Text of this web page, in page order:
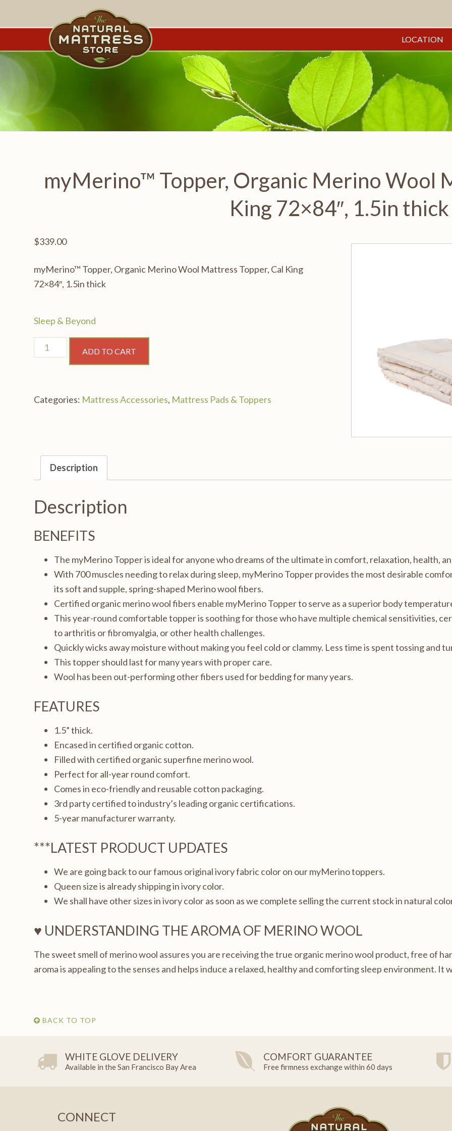
LOCATION
myMerino™ Topper, Organic Merino Wool
King 72×84″, 1.5in thick
$339.00
myMerino™ Topper, Organic Merino Wool Mattress Topper, Cal King
72×84″, 1.5in thick
Sleep & Beyond
myMerino™
Topper,
Wool
thick
ADD TO CART
Categories: Mattress Accessories, Mattress Pads & Toppers
Description
Description
BENEFITS
The myMerino Topper is ideal for anyone who dreams of the ultimate in comfort, relaxation, health,
With 700 muscles needing to relax during sleep, myMerino Topper provides the most desirable
its soft and supple, spring-shaped Merino wool fibers.
Certified organic merino wool fibers enable myMerino Topper to serve as a superior body
This year-round comfortable topper is soothing for those who have multiple chemical sensitivities,
to arthritis or fibromyalgia, or other health challenges.
Quickly wicks away moisture without making you feel cold or clammy. Less time is spent tossing and
This topper should last for many years with proper care.
Wool has been out-performing other fibers used for bedding for many years.
FEATURES
1.5” thick.
Encased in certified organic cotton.
Filled with certified organic superfine merino wool.
Perfect for all-year round comfort.
Comes in eco-friendly and reusable cotton packaging.
3rd party certified to industry’s leading organic certifications.
5-year manufacturer warranty.
***LATEST PRODUCT UPDATES
We are going back to our famous original ivory fabric color on our myMerino toppers.
Queen size is already shipping in ivory color.
We shall have other sizes in ivory color as soon as we complete selling the current stock in natural
♥ UNDERSTANDING THE AROMA OF MERINO WOOL
The sweet smell of merino wool assures you are receiving the true organic merino wool product, free of
aroma is appealing to the senses and helps induce a relaxed, healthy and comforting sleep environment.
BACK TO TOP
WHITE GLOVE DELIVERY
Available in the San Francisco Bay Area
COMFORT GUARANTEE
Free firmness exchange within 60 days
CONNECT